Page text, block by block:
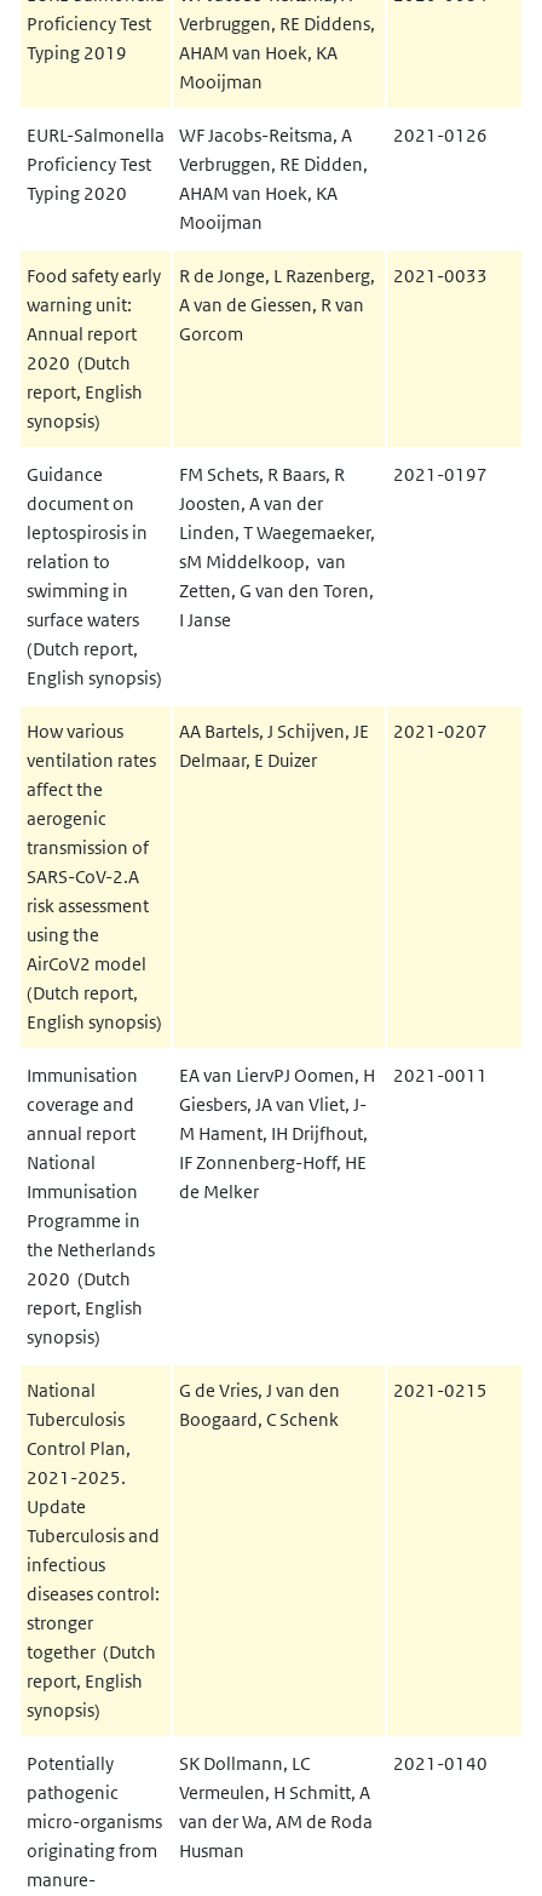
Proficiency Test
Typing 2019
Verbruggen, RE Diddens,
AHAM van Hoek, KA
Mooijman
EURL-Salmonella
Proficiency Test
Typing 2020
WF Jacobs-Reitsma, A
Verbruggen, RE Didden,
AHAM van Hoek, KA
Mooijman
2021-0126
Food safety early
warning unit:
Annual report
2020 (Dutch
report, English
synopsis)
R de Jonge, L Razenberg,
A van de Giessen, R van
Gorcom
2021-0033
Guidance
document on
leptospirosis in
relation to
swimming in
surface waters
(Dutch report,
English synopsis)
FM Schets, R Baars, R
Joosten, A van der
Linden, T Waegemaeker,
sM Middelkoop, van
Zetten, G van den Toren,
I Janse
2021-0197
How various
ventilation rates
affect the
aerogenic
transmission of
SARS-CoV-2.A
risk assessment
using the
AirCoV2 model
(Dutch report,
English synopsis)
AA Bartels, J Schijven, JE
Delmaar, E Duizer
2021-0207
Immunisation
coverage and
annual report
National
Immunisation
Programme in
the Netherlands
2020 (Dutch
report, English
synopsis)
EA van LiervPJ Oomen, H
Giesbers, JA van Vliet, J-
M Hament, IH Drijfhout,
IF Zonnenberg-Hoff, HE
de Melker
2021-0011
National
Tuberculosis
Control Plan,
2021-2025.
Update
Tuberculosis and
infectious
diseases control:
stronger
together (Dutch
report, English
synopsis)
G de Vries, J van den
Boogaard, C Schenk
2021-0215
Potentially
pathogenic
micro-organisms
originating from
manure-
SK Dollmann, LC
Vermeulen, H Schmitt, A
van der Wa, AM de Roda
Husman
2021-0140